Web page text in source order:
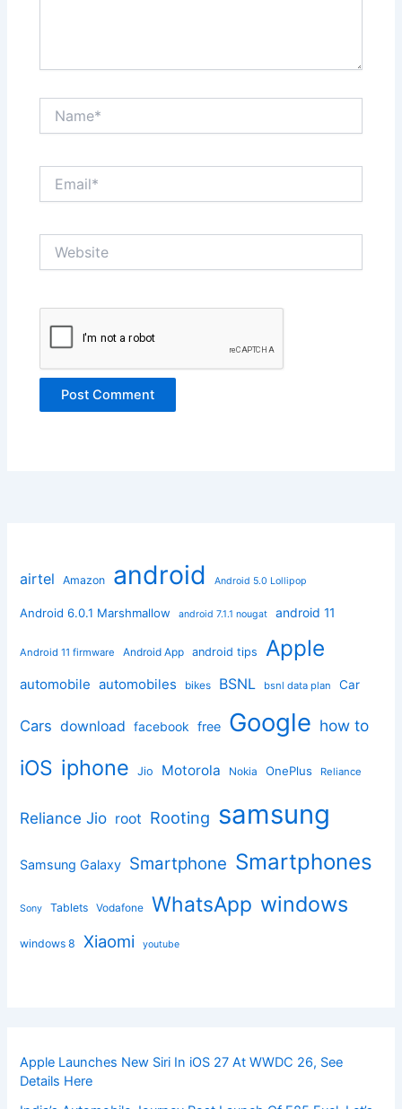
airtel Amazon android Android 5.0 Lollipop
Android 6.0.1 Marshmallow android 7.1.1 nougat android 11
Android 11 firmware Android App android tips Apple
automobile automobiles bikes BSNL bsnl data plan Car
Cars download facebook free Google how to
iOS iphone Jio Motorola Nokia OnePlus Reliance
Reliance Jio root Rooting samsung
Samsung Galaxy Smartphone Smartphones
Sony Tablets Vodafone WhatsApp windows
windows 8 Xiaomi youtube
Apple Launches New Siri In iOS 27 At WWDC 26, See
Details Here